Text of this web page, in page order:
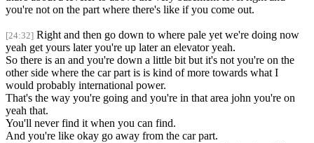
you're not on the part where there's like if you come out.
[24:32] Right and then go down to where pale yet we're doing now
yeah get yours later you're up later an elevator yeah.
So there is an and you're down a little bit but it's not you're on the
other side where the car part is is kind of more towards what I
would probably international power.
That's the way you're going and you're in that area john you're on
yeah that.
You'll never find it when you can find.
And you're like okay go away from the car part.